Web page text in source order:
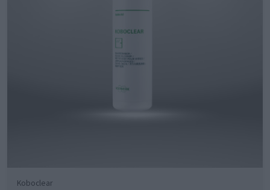
Koboclear